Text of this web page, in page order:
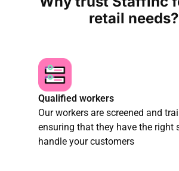
retail needs?
Qualified workers
Our workers are screened and
ensuring that they have the right
handle your customers